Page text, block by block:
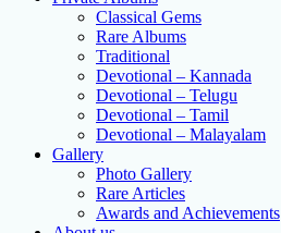
Classical Gems
Rare Albums
Traditional
Devotional – Kannada
Devotional – Telugu
Devotional – Tamil
Devotional – Malayalam
Gallery
Photo Gallery
Rare Articles
Awards and Achievements